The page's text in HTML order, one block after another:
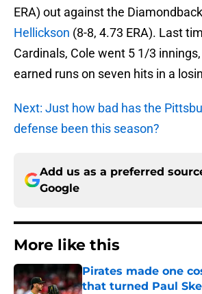
ERA) out against the
Hellickson (8-8, 4.73 ERA). Last
Cardinals, Cole went 5 1/3
earned runs on seven hits in a
Next: Just how bad has the
defense been this season?
Add us as a preferred
Google
More like this
Pirates made one
that turned Paul